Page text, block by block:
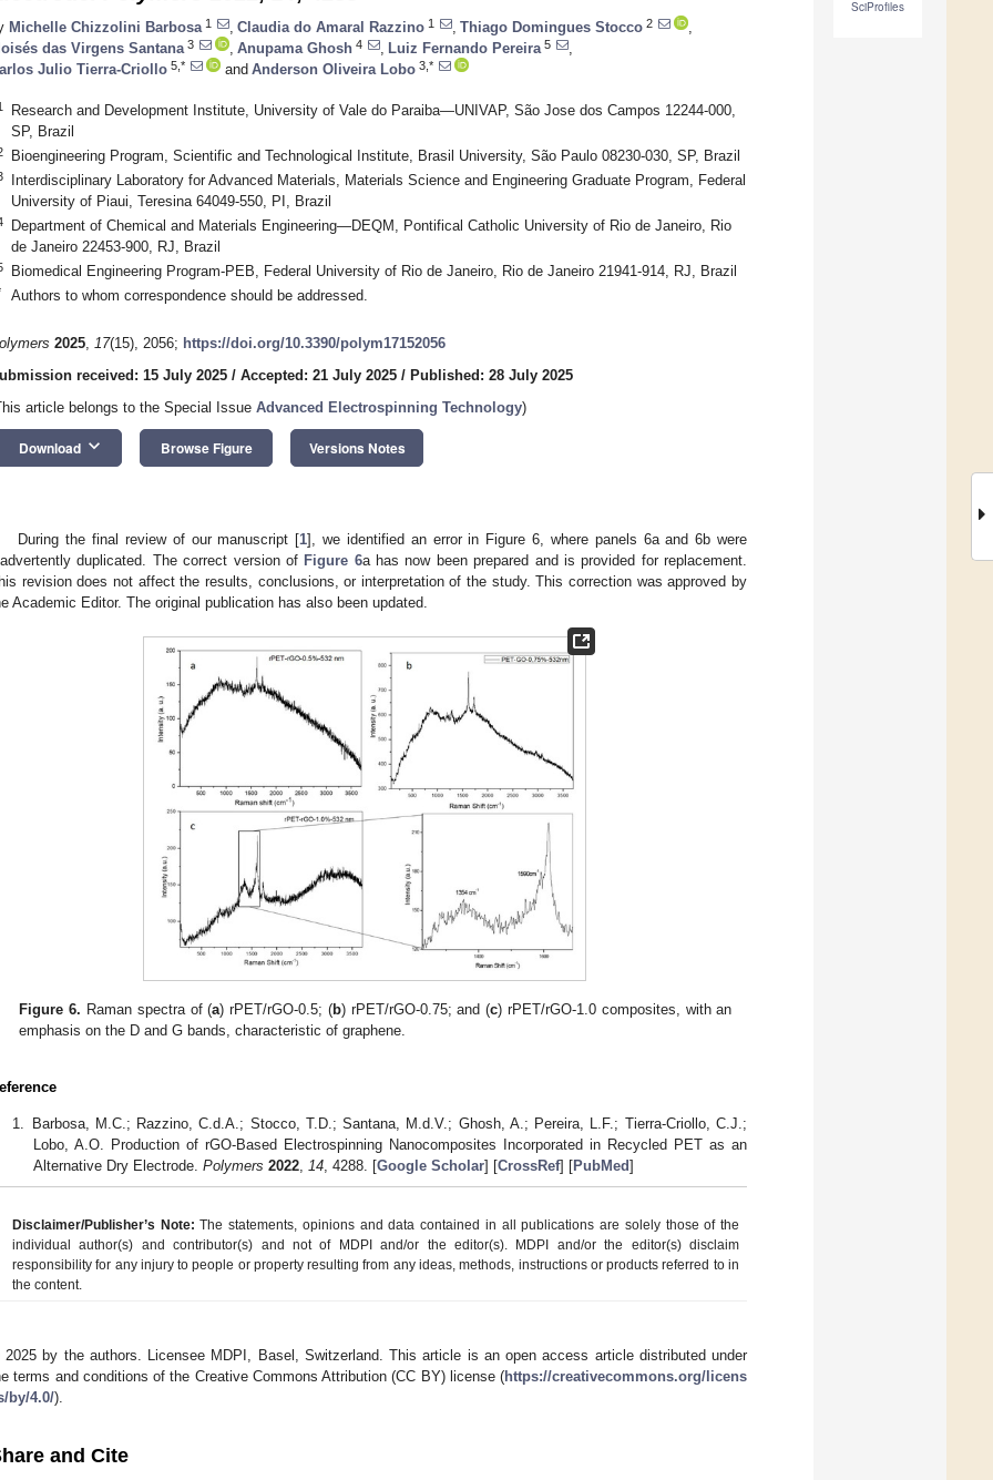
SciProfiles
Michelle Chizzolini Barbosa 1 Claudia do Amaral Razzino 1 Thiago Domingues Stocco 2
das Virgens Santana 3 Anupama Ghosh 4 Luiz Fernando Pereira 5
Julio Tierra-Criollo 5,* and Anderson Oliveira Lobo 3,*
Research and Development Institute, University of Vale do Paraiba—UNIVAP, São Jose dos Campos 12244-000,
SP, Brazil
Bioengineering Program, Scientific and Technological Institute, Brasil University, São Paulo 08230-030, SP, Brazil
Interdisciplinary Laboratory for Advanced Materials, Materials Science and Engineering Graduate Program, Federal
University of Piaui, Teresina 64049-550, PI, Brazil
Department of Chemical and Materials Engineering—DEQM, Pontifical Catholic University of Rio de Janeiro, Rio
de Janeiro 22453-900, RJ, Brazil
Biomedical Engineering Program-PEB, Federal University of Rio de Janeiro, Rio de Janeiro 21941-914, RJ, Brazil
Authors to whom correspondence should be addressed.
2025, 17(15), 2056; https://doi.org/10.3390/polym17152056
received: 15 July 2025 / Accepted: 21 July 2025 / Published: 28 July 2025
article belongs to the Special Issue Advanced Electrospinning Technology)
Download keyboard_arrow_down Browse Figure Versions Notes
During the final review of our manuscript [1], we identified an error in Figure 6, where panels 6a and 6b were
duplicated. The correct version of Figure 6a has now been prepared and is provided for replacement.
revision does not affect the results, conclusions, or interpretation of the study. This correction was approved by
Academic Editor. The original publication has also been updated.
Figure 6. Raman spectra of (a) rPET/rGO-0.5; (b) rPET/rGO-0.75; and (c) rPET/rGO-1.0 composites, with an
emphasis on the D and G bands, characteristic of graphene.
Barbosa, M.C.; Razzino, C.d.A.; Stocco, T.D.; Santana, M.d.V.; Ghosh, A.; Pereira, L.F.; Tierra-Criollo, C.J.;
Lobo, A.O. Production of rGO-Based Electrospinning Nanocomposites Incorporated in Recycled PET as an
Alternative Dry Electrode. Polymers 2022, 14, 4288. [Google Scholar] [CrossRef] [PubMed]
Disclaimer/Publisher’s Note: The statements, opinions and data contained in all publications are solely those of the
individual author(s) and contributor(s) and not of MDPI and/or the editor(s). MDPI and/or the editor(s) disclaim
responsibility for any injury to people or property resulting from any ideas, methods, instructions or products referred to in
the content.
by the authors. Licensee MDPI, Basel, Switzerland. This article is an open access article distributed under
terms and conditions of the Creative Commons Attribution (CC BY) license (https://creativecommons.org/licens
by/4.0/).
and Cite